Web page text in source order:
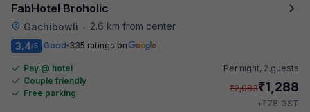
FabHotel Broholic
Gachibowli •
2.6 km from center
3.4/5 Good 335 ratings on
Pay @ hotel
Couple friendly
Free parking
Per night, 2 guests
₹2,083₹1,288
+₹78 GST